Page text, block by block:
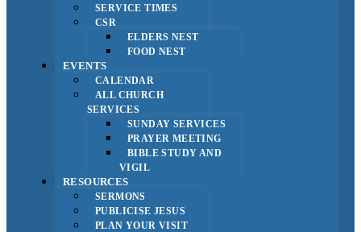
SERVICE TIMES
CSR
ELDERS NEST
FOOD NEST
EVENTS
CALENDAR
ALL CHURCH
SERVICES
SUNDAY SERVICES
PRAYER MEETING
BIBLE STUDY AND
VIGIL
RESOURCES
SERMONS
PUBLICISE JESUS
PLAN YOUR VISIT